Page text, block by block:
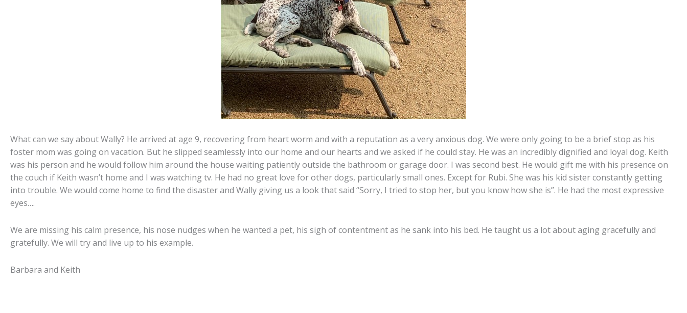
What can we say about Wally? He arrived at age 9, recovering from heart worm and with a reputation as a very anxious dog. We were only going to be a brief stop as his
foster mom was going on vacation. But he slipped seamlessly into our home and our hearts and we asked if he could stay. He was an incredibly dignified and loyal dog. Keith
was his person and he would follow him around the house waiting patiently outside the bathroom or garage door. I was second best. He would gift me with his presence on
the couch if Keith wasn’t home and I was watching tv. He had no great love for other dogs, particularly small ones. Except for Rubi. She was his kid sister constantly getting
into trouble. We would come home to find the disaster and Wally giving us a look that said “Sorry, I tried to stop her, but you know how she is”. He had the most expressive
eyes….
We are missing his calm presence, his nose nudges when he wanted a pet, his sigh of contentment as he sank into his bed. He taught us a lot about aging gracefully and
gratefully. We will try and live up to his example.
Barbara and Keith